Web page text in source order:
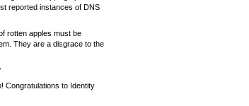
reported instances of DNS
rotten apples must be
They are a disgrace to the
Congratulations to Identity